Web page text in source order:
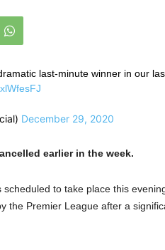
last-minute winner in our
December 29, 2020
earlier in the week.
to take place this
the Premier League after a